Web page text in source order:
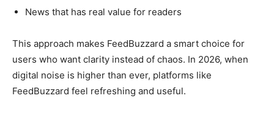
News that has real value for readers
This approach makes FeedBuzzard a smart choice for
users who want clarity instead of chaos. In 2026, when
digital noise is higher than ever, platforms like
FeedBuzzard feel refreshing and useful.